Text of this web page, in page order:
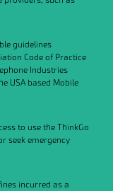
guidelines
Code of Practice
Industries
USA based Mobile
to use the ThinkGo
seek emergency
incurred as a